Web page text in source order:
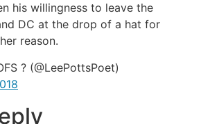
his willingness to leave the
DC at the drop of a hat for
reason.
? (@LeePottsPoet)